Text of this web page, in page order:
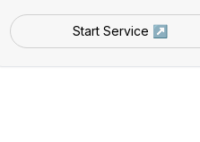
Start Service ↗